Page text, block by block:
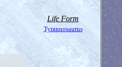
Life Form
Tyrannosaurus